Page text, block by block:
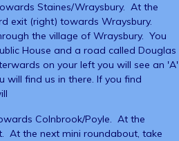
Staines/Wraysbury. At the
exit (right) towards Wraysbury.
the village of Wraysbury. You
House and a road called Douglas
on your left you will see an 'A'
find us in there. If you find
Colnbrook/Poyle. At the
At the next mini roundabout, take